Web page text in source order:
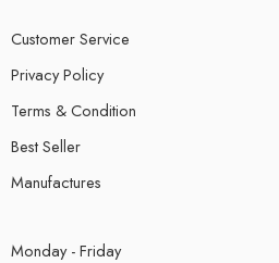
Customer Service
Privacy Policy
Terms & Condition
Best Seller
Manufactures
Monday - Friday